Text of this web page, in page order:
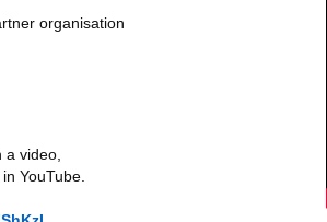
organisation
video,
YouTube.